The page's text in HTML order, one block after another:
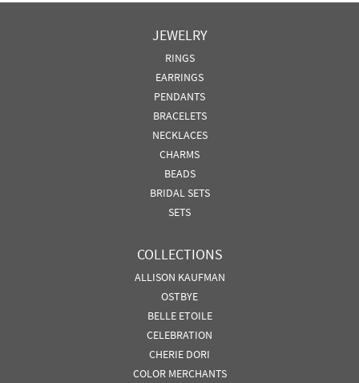
JEWELRY
RINGS
EARRINGS
PENDANTS
BRACELETS
NECKLACES
CHARMS
BEADS
BRIDAL SETS
SETS
COLLECTIONS
ALLISON KAUFMAN
OSTBYE
BELLE ETOILE
CELEBRATION
CHERIE DORI
COLOR MERCHANTS